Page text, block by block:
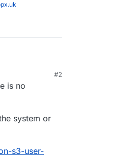
the local
Minio browser
But
need another
#2
is no
system or
s3-user-